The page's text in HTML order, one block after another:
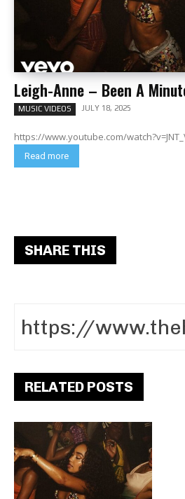
Leigh-Anne – Been A
MUSIC VIDEOS JULY 18, 2025
https://www.youtube.com/
Read more
SHARE THIS
RELATED POSTS